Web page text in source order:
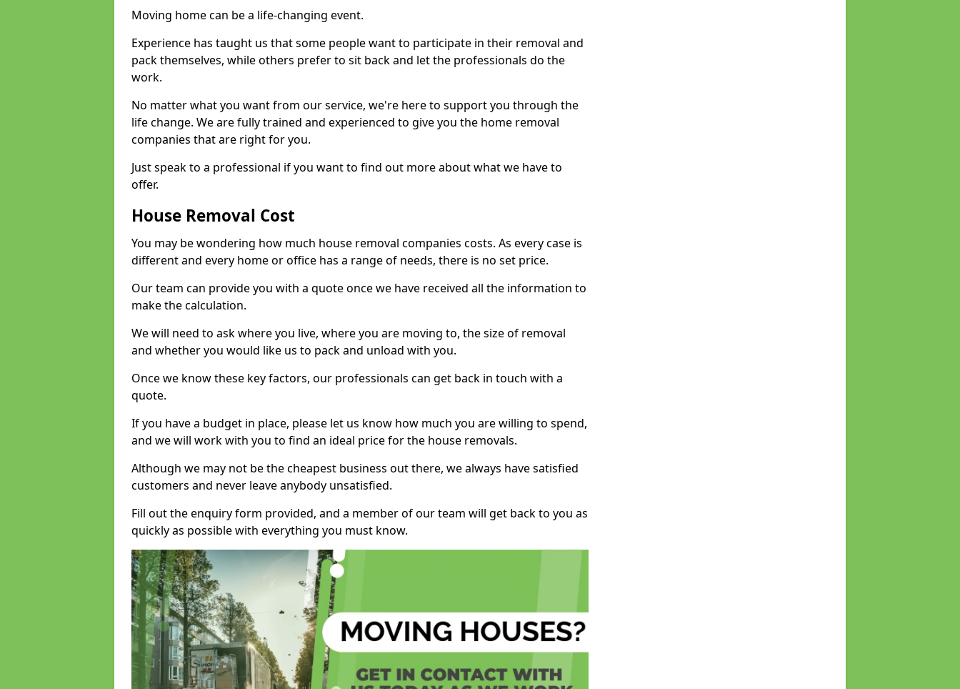
Moving home can be a life-changing event.
Experience has taught us that some people want to participate in their removal and
pack themselves, while others prefer to sit back and let the professionals do the
work.
No matter what you want from our service, we're here to support you through the
life change. We are fully trained and experienced to give you the home removal
companies that are right for you.
Just speak to a professional if you want to find out more about what we have to
offer.
House Removal Cost
You may be wondering how much house removal companies costs. As every case is
different and every home or office has a range of needs, there is no set price.
Our team can provide you with a quote once we have received all the information to
make the calculation.
We will need to ask where you live, where you are moving to, the size of removal
and whether you would like us to pack and unload with you.
Once we know these key factors, our professionals can get back in touch with a
quote.
If you have a budget in place, please let us know how much you are willing to spend,
and we will work with you to find an ideal price for the house removals.
Although we may not be the cheapest business out there, we always have satisfied
customers and never leave anybody unsatisfied.
Fill out the enquiry form provided, and a member of our team will get back to you as
quickly as possible with everything you must know.